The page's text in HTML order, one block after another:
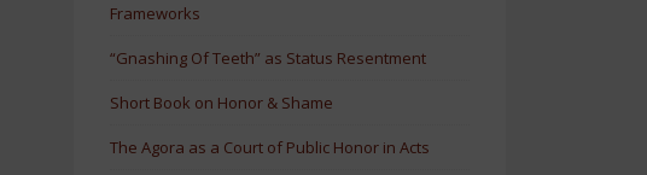
Frameworks
“Gnashing Of Teeth” as Status Resentment
Short Book on Honor & Shame
The Agora as a Court of Public Honor in Acts